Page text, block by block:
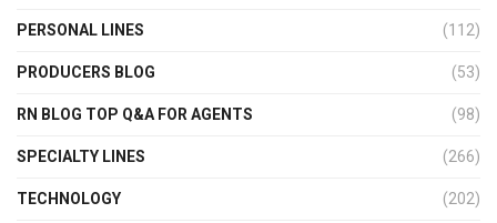
PERSONAL LINES (112)
PRODUCERS BLOG (53)
RN BLOG TOP Q&A FOR AGENTS (98)
SPECIALTY LINES (266)
TECHNOLOGY (202)